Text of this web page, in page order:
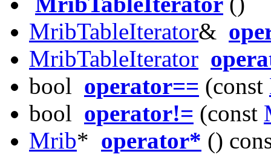
MribTableIterator&
MribTableIterator
bool operator== (const
bool operator!= (const
Mrib* operator* ()